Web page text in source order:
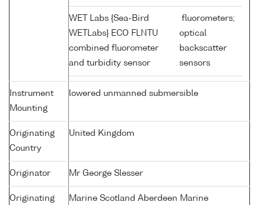
WET Labs {Sea-Bird
WETLabs} ECO FLNTU
combined fluorometer
and turbidity sensor
fluorometers;
optical
backscatter
sensors
Instrument
Mounting
lowered unmanned submersible
Originating
Country
United Kingdom
Originator Mr George Slesser
Originating
Marine Scotland Aberdeen Marine